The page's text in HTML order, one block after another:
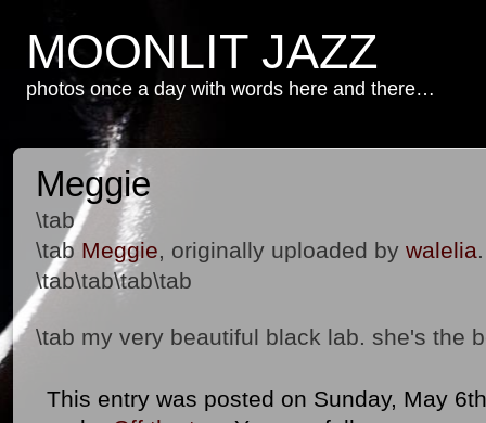
MOONLIT JAZZ
photos once a day with words here and there…
Meggie
\tab
\tab Meggie, originally uploaded by walelia.
\tab\tab\tab\tab
\tab my very beautiful black lab. she's the
This entry was posted on Sunday, May